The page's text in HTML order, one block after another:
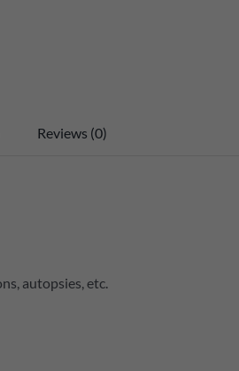
Reviews (0)
autopsies, etc.